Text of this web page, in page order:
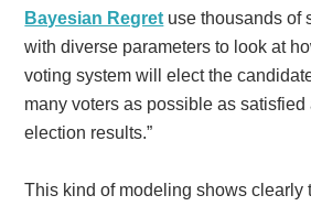
Bayesian Regret use thousands of
with diverse parameters to look at
voting system will elect the
many voters as possible as
election results.”
This kind of modeling shows clearly